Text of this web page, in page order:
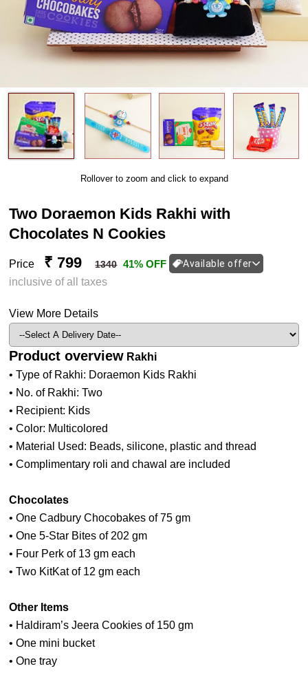
Rollover to zoom and click to expand
Two Doraemon Kids Rakhi with
Chocolates N Cookies
Price ₹ 799 1340 41% OFF Available offer
inclusive of all taxes
View More Details
Product overview Rakhi
• Type of Rakhi: Doraemon Kids Rakhi
• No. of Rakhi: Two
• Recipient: Kids
• Color: Multicolored
• Material Used: Beads, silicone, plastic and thread
• Complimentary roli and chawal are included
Chocolates
• One Cadbury Chocobakes of 75 gm
• One 5-Star Bites of 202 gm
• Four Perk of 13 gm each
• Two KitKat of 12 gm each
Other Items
• Haldiram’s Jeera Cookies of 150 gm
• One mini bucket
• One tray